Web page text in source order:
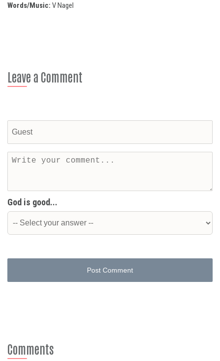
Words/Music: V Nagel
Leave a Comment
God is good...
Post Comment
Comments